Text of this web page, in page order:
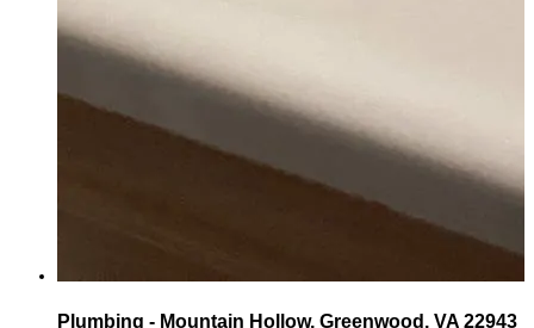
Plumbing - Mountain Hollow, Greenwood, VA 22943